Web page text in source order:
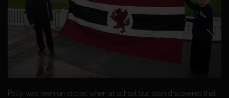
Polly was keen on cricket when at school but soon discovered that